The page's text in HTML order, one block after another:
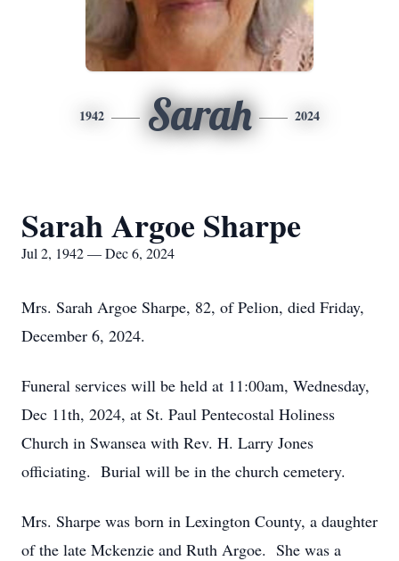
1942 Sarah 2024
Sarah Argoe Sharpe
Jul 2, 1942 — Dec 6, 2024
Mrs. Sarah Argoe Sharpe, 82, of Pelion, died Friday,
December 6, 2024.
Funeral services will be held at 11:00am, Wednesday,
Dec 11th, 2024, at St. Paul Pentecostal Holiness
Church in Swansea with Rev. H. Larry Jones
officiating. Burial will be in the church cemetery.
Mrs. Sharpe was born in Lexington County, a daughter
of the late Mckenzie and Ruth Argoe. She was a